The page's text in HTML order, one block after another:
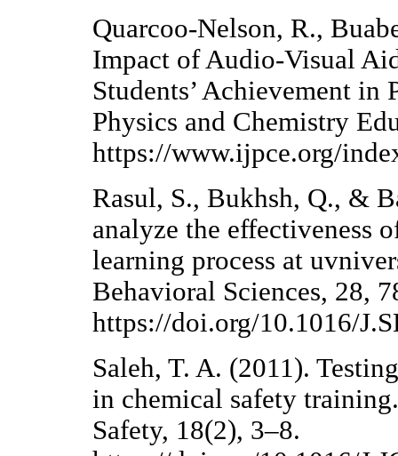
Quarcoo-Nelson, R.,
Impact of Audio-Visual
Students’ Achievement
Physics and Chemistry
https://www.ijpce.org/
Rasul, S., Bukhsh, Q., &
analyze the effectiveness
learning process at
Behavioral Sciences, 28,
https://doi.org/10.1016/
Saleh, T. A. (2011).
in chemical safety
Safety, 18(2), 3–8.